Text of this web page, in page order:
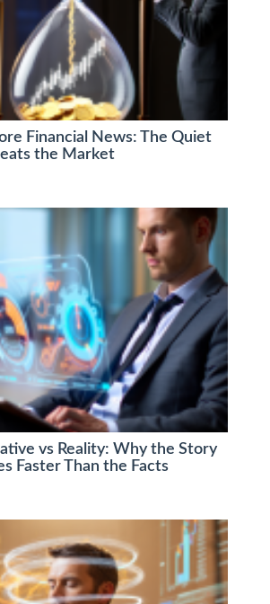
Financial News: The Quiet
the Market
vs Reality: Why the Story
Faster Than the Facts